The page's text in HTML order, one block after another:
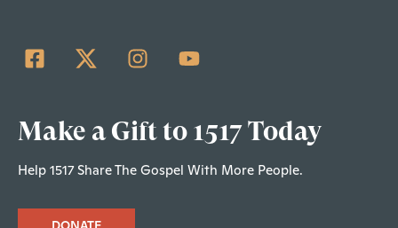
Make a Gift to 1517 Today
Help 1517 Share The Gospel With More People.